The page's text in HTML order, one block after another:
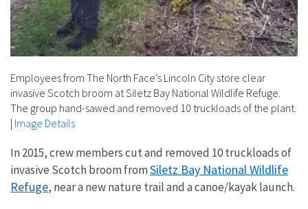
Employees from The North Face’s Lincoln City store clear
invasive Scotch broom at Siletz Bay National Wildlife Refuge.
The group hand-sawed and removed 10 truckloads of the plant.
| Image Details
In 2015, crew members cut and removed 10 truckloads of
invasive Scotch broom fromSiletz Bay National Wildlife
Refuge, near a newnature trail and a canoe/kayak launch.